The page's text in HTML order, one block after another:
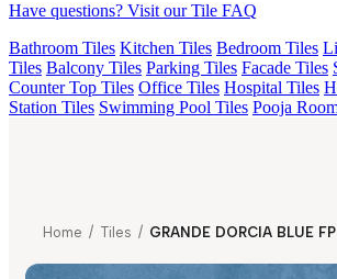
Have questions? Visit our Tile FAQ
Bathroom Tiles Kitchen Tiles Bedroom Tiles
Tiles Balcony Tiles Parking Tiles Facade Tiles
Counter Top Tiles Office Tiles Hospital Tiles
Station Tiles Swimming Pool Tiles Pooja
Home / Tiles / GRANDE DORCIA BLUE FP